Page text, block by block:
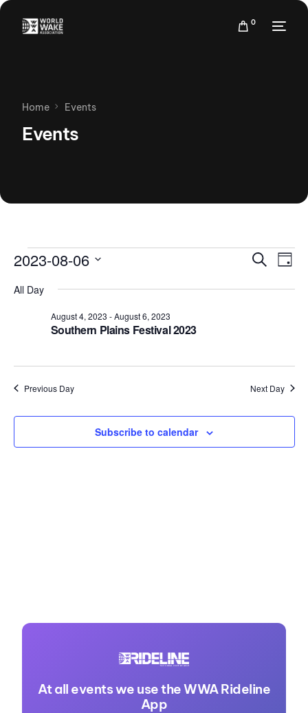
0
Home Events
Events
Events
Search
Day
2023-08-06
date.
All Day
Southern Plains Festival 2023
August 4, 2023 -August 6, 2023
Previous Day Next Day
Subscribe to calendar
At all events we use the WWA Rideline
App